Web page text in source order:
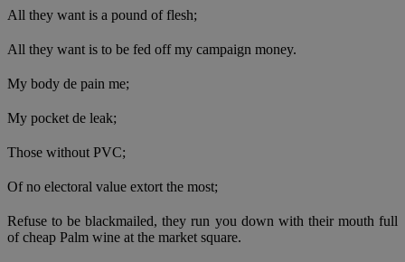
All they want is a pound of flesh;
All they want is to be fed off my campaign money.
My body de pain me;
My pocket de leak;
Those without PVC;
Of no electoral value extort the most;
Refuse to be blackmailed, they run you down with their mouth full
of cheap Palm wine at the market square.